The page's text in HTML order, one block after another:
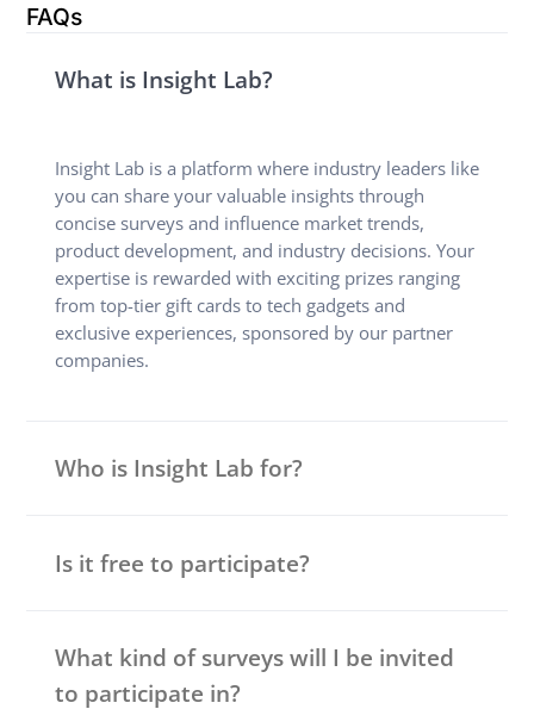
FAQs
What is Insight Lab?
Insight Lab is a platform where industry leaders like
you can share your valuable insights through
concise surveys and influence market trends,
product development, and industry decisions. Your
expertise is rewarded with exciting prizes ranging
from top-tier gift cards to tech gadgets and
exclusive experiences, sponsored by our partner
companies.
Who is Insight Lab for?
Is it free to participate?
What kind of surveys will I be invited
to participate in?